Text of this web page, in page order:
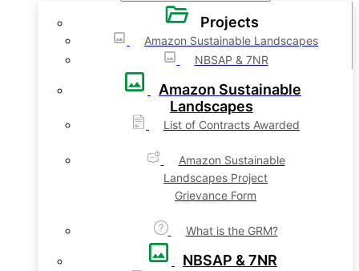
Projects
Amazon Sustainable Landscapes
NBSAP & 7NR
Amazon Sustainable
Landscapes
List of Contracts Awarded
Amazon Sustainable
Landscapes Project
Grievance Form
What is the GRM?
NBSAP & 7NR